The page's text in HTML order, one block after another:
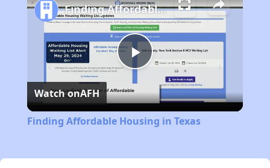
Play
Video
Finding Affordable Housing in Texas
Watch onAFH
Finding Affordable Housing in Texas